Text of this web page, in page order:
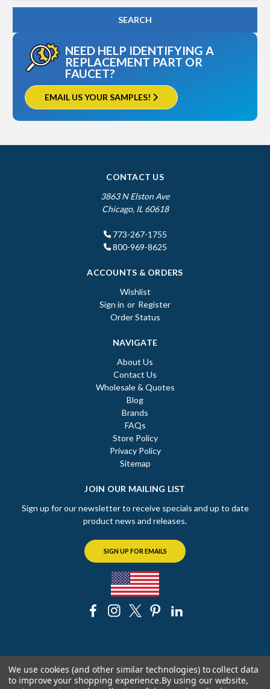
NEED HELP IDENTIFYING A
REPLACEMENT PART OR
FAUCET?
EMAIL US YOUR SAMPLES!
CONTACT US
3863 N Elston Ave
Chicago, IL 60618
773-267-1755
800-969-8625
ACCOUNTS & ORDERS
Wishlist
Sign in or Register
Order Status
NAVIGATE
About Us
Contact Us
Wholesale & Quotes
Blog
Brands
FAQs
Store Policy
Privacy Policy
Sitemap
JOIN OUR MAILING LIST
Sign up for our newsletter to receive specials and up to date
product news and releases.
SIGN UP FOR EMAILS
© 2026 The Chicago Faucet Shoppe
We use cookies (and other similar technologies) to collect data
to improve your shopping experience.By using our website,